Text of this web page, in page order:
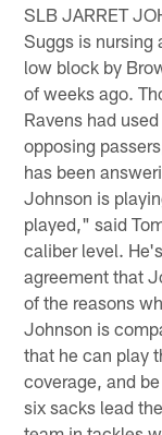
SLB JARRET
Suggs is nursing
low block by
of weeks ago.
Ravens had
opposing
has been
Johnson is
played," said
caliber level.
agreement that
of the reasons
Johnson is
that he can play
coverage, and
six sacks lead